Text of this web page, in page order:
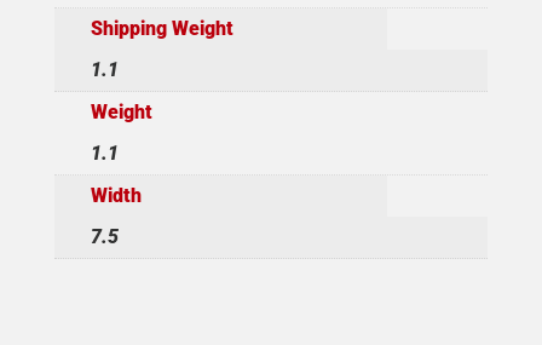
Shipping Weight
1.1
Weight
1.1
Width
7.5